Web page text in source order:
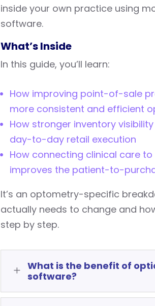
inside your own practice using
software.
What’s Inside
In this guide, you’ll learn:
How improving point-of-sale
more consistent and efficient
How stronger inventory
day-to-day retail execution
How connecting clinical care
improves the patient-to-
It’s an optometry-specific
actually needs to change and
step by step.
L
What is the benefit of
software?